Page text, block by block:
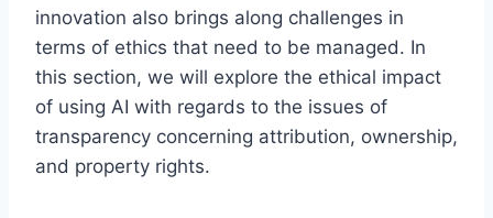
innovation also brings along challenges in
terms of ethics that need to be managed. In
this section, we will explore the ethical impact
of using AI with regards to the issues of
transparency concerning attribution, ownership,
and property rights.